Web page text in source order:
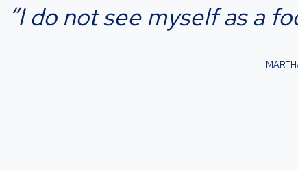
“I do not see myself as a